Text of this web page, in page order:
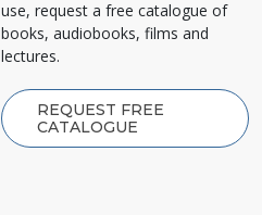
use, request a free catalogue of
books, audiobooks, films and
lectures.
REQUEST FREE
CATALOGUE